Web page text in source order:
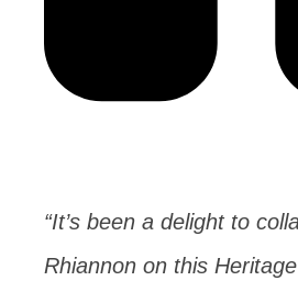
“It’s been a delight to
Rhiannon on this